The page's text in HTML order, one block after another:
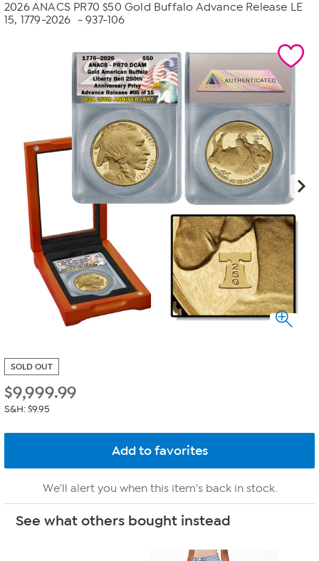
2026 ANACS PR70 $50 Gold Buffalo Advance Release LE
15, 1779-2026
- 937-106
SOLD OUT
$9,999.99
S&H: $9.95
We'll alert you when this item's back in stock.
See what others bought instead